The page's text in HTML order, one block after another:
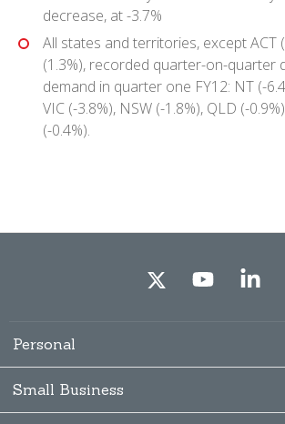
decrease, at -3.7%
All states and territories, except ACT
(1.3%), recorded quarter-on-quarter
demand in quarter one FY12: NT (-
VIC (-3.8%), NSW (-1.8%), QLD (-
(-0.4%).
Personal
Small Business